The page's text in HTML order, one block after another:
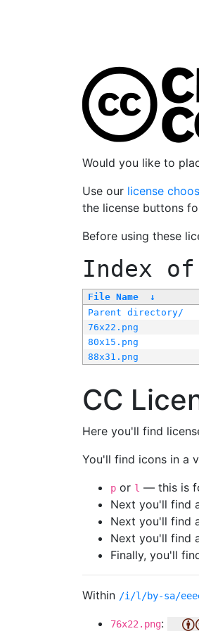
Would you like to
Use our license
the license buttons
Before using these
Index of
File Name ↓
Parent directory/
76x22.png
80x15.png
88x31.png
CC
Here you'll find
You'll find icons in a
p or l — this is
Next you'll find
Next you'll find
Next you'll find
Finally, you'll
Within /i/l/by-sa/
76x22.png: